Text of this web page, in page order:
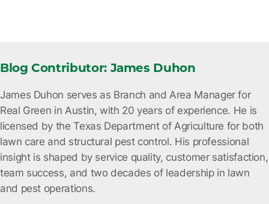
Blog Contributor: James Duhon
James Duhon serves as Branch and Area Manager for
Real Green in Austin, with 20 years of experience. He is
licensed by the Texas Department of Agriculture for both
lawn care and structural pest control. His professional
insight is shaped by service quality, customer satisfaction,
team success, and two decades of leadership in lawn
and pest operations.